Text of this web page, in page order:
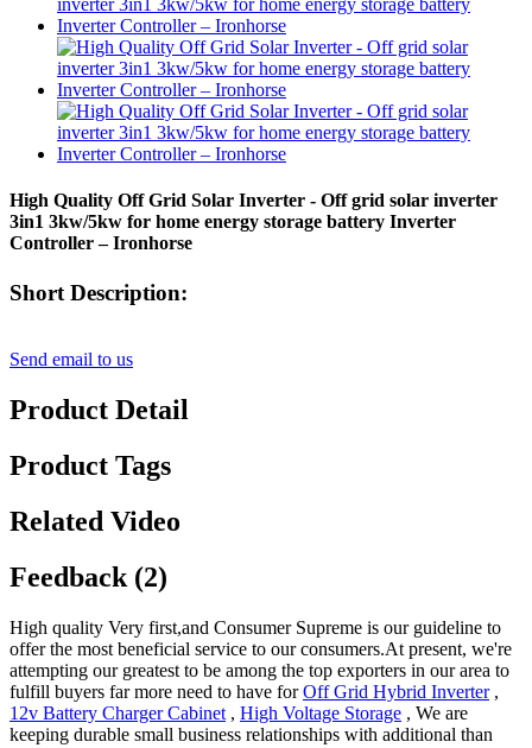
High Quality Off Grid Solar Inverter - Off grid solar inverter
3in1 3kw/5kw for home energy storage battery Inverter
Controller – Ironhorse
Short Description:
Send email to us
Product Detail
Product Tags
Related Video
Feedback (2)
High quality Very first,and Consumer Supreme is our guideline to
offer the most beneficial service to our consumers.At present, we're
attempting our greatest to be among the top exporters in our area to
fulfill buyers far more need to have forOff Grid Hybrid Inverter,
12v Battery Charger Cabinet , High Voltage Storage , We are
keeping durable small business relationships with additional than